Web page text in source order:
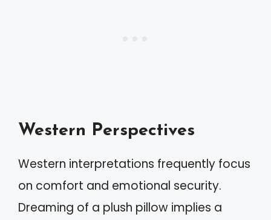
Western Perspectives
Western interpretations frequently focus
on comfort and emotional security.
Dreaming of a plush pillow implies a